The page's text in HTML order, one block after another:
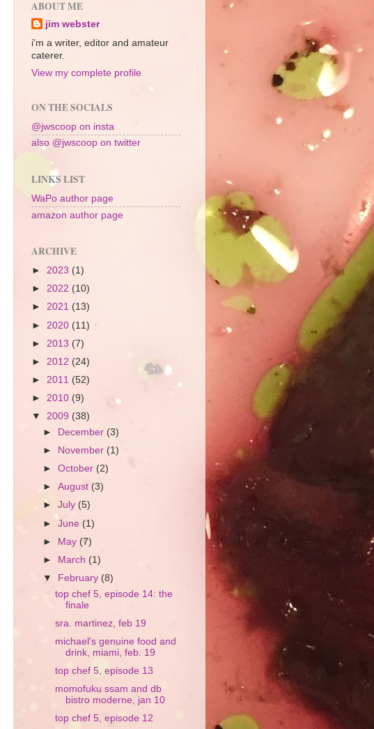
ABOUT ME
jim webster
i'm a writer, editor and amateur
caterer.
View my complete profile
ON THE SOCIALS
@jwscoop on insta
also @jwscoop on twitter
LINKS LIST
WaPo author page
amazon author page
ARCHIVE
► 2023 (1)
► 2022 (10)
► 2021 (13)
► 2020 (11)
► 2013 (7)
► 2012 (24)
► 2011 (52)
► 2010 (9)
▼ 2009 (38)
►
December (3)
►
November (1)
►October (2)
►August (3)
►July (5)
►June (1)
► May(7)
►
March (1)
▼
February (8)
top chef 5, episode 14: the
finale
sra. martinez, feb 19
michael's genuine food and
drink, miami, feb. 19
top chef 5, episode 13
momofuku ssam and db
bistro moderne, jan 10
top chef 5, episode 12